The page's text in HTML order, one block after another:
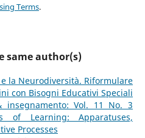
Terms.
same author(s)
la Neurodiversità. Riformulare
con Bisogni Educativi Speciali
insegnamento: Vol. 11 No. 3
of Learning: Apparatuses,
Processes